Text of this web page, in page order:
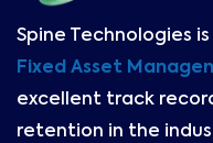
Spine Technologies
Fixed Asset
excellent track
retention in the